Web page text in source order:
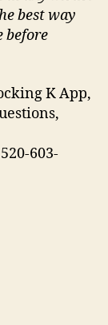
best way
before
K App,
603-